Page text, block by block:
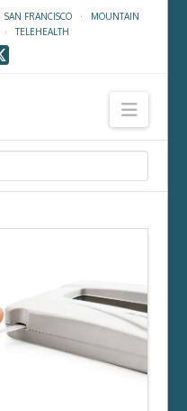
SAN FRANCISCO· MOUNTAIN
·TELEHEALTH